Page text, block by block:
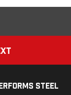
Steel